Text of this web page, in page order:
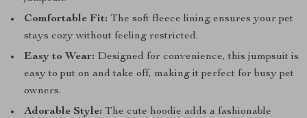
Comfortable Fit: The soft fleece lining ensures your pet
stays cozy without feeling restricted.
Easy to Wear: Designed for convenience, this jumpsuit is
easy to put on and take off, making it perfect for busy pet
owners.
Adorable Style: The cute hoodie adds a fashionable